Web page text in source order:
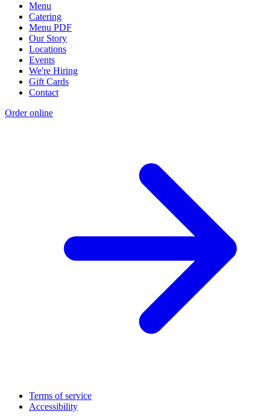
Menu
Catering
Menu PDF
Our Story
Locations
Events
We're Hiring
Gift Cards
Contact
Order online
Terms of service
Accessibility